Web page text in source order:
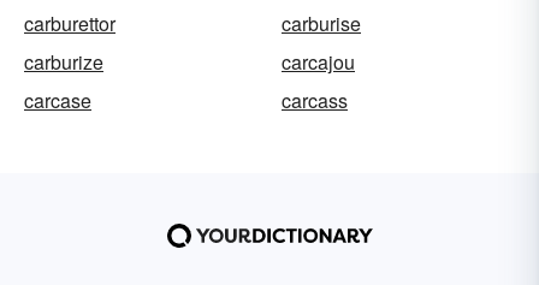
carburettor
carburise
carburize
carcajou
carcase
carcass